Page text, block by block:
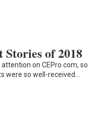
of 2018
on CEPro.com, so
were so well-received…